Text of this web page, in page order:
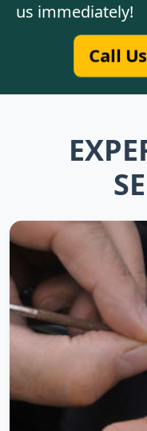
us immediately!
Call